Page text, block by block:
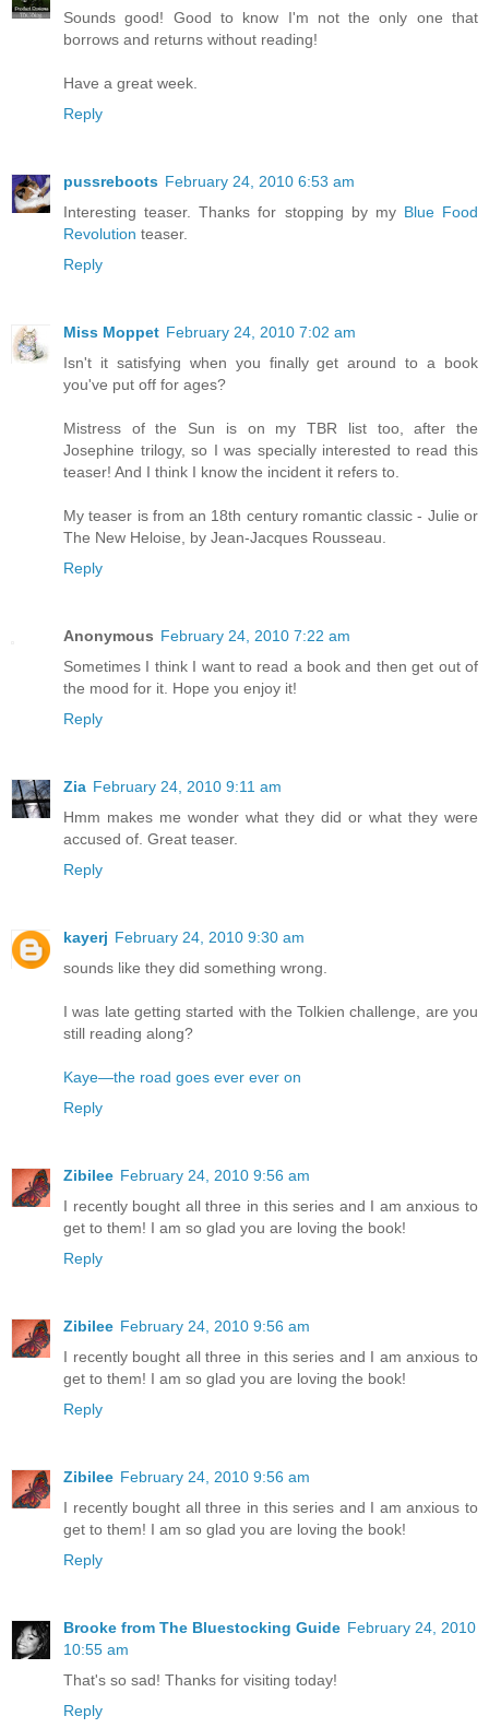
Sounds good! Good to know I'm not the only one that
borrows and returns without reading!
Have a great week.
Reply
pussreboots February 24, 2010 6:53 am
Interesting teaser. Thanks for stopping by my Blue Food
Revolution teaser.
Reply
Miss Moppet February 24, 2010 7:02 am
Isn't it satisfying when you finally get around to a book
you've put off for ages?
Mistress of the Sun is on my TBR list too, after the
Josephine trilogy, so I was specially interested to read this
teaser! And I think I know the incident it refers to.
My teaser is from an 18th century romantic classic - Julie or
The New Heloise, by Jean-Jacques Rousseau.
Reply
Anonymous February 24, 2010 7:22 am
Sometimes I think I want to read a book and then get out of
the mood for it. Hope you enjoy it!
Reply
Zia February 24, 2010 9:11 am
Hmm makes me wonder what they did or what they were
accused of. Great teaser.
Reply
kayerj February 24, 2010 9:30 am
sounds like they did something wrong.
I was late getting started with the Tolkien challenge, are you
still reading along?
Kaye—the road goes ever ever on
Reply
Zibilee February 24, 2010 9:56 am
I recently bought all three in this series and I am anxious to
get to them! I am so glad you are loving the book!
Reply
Zibilee February 24, 2010 9:56 am
I recently bought all three in this series and I am anxious to
get to them! I am so glad you are loving the book!
Reply
Zibilee February 24, 2010 9:56 am
I recently bought all three in this series and I am anxious to
get to them! I am so glad you are loving the book!
Reply
Brooke from The Bluestocking Guide February 24, 2010
10:55 am
That's so sad! Thanks for visiting today!
Reply